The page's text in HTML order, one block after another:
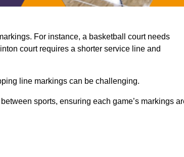
For instance, a basketball court needs
court requires a shorter service line and
line markings can be challenging.
sports, ensuring each game’s markings